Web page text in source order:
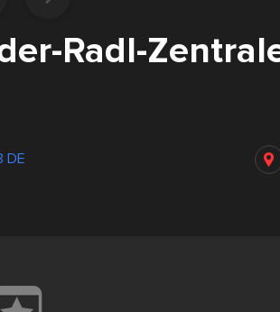
Radl-
DE